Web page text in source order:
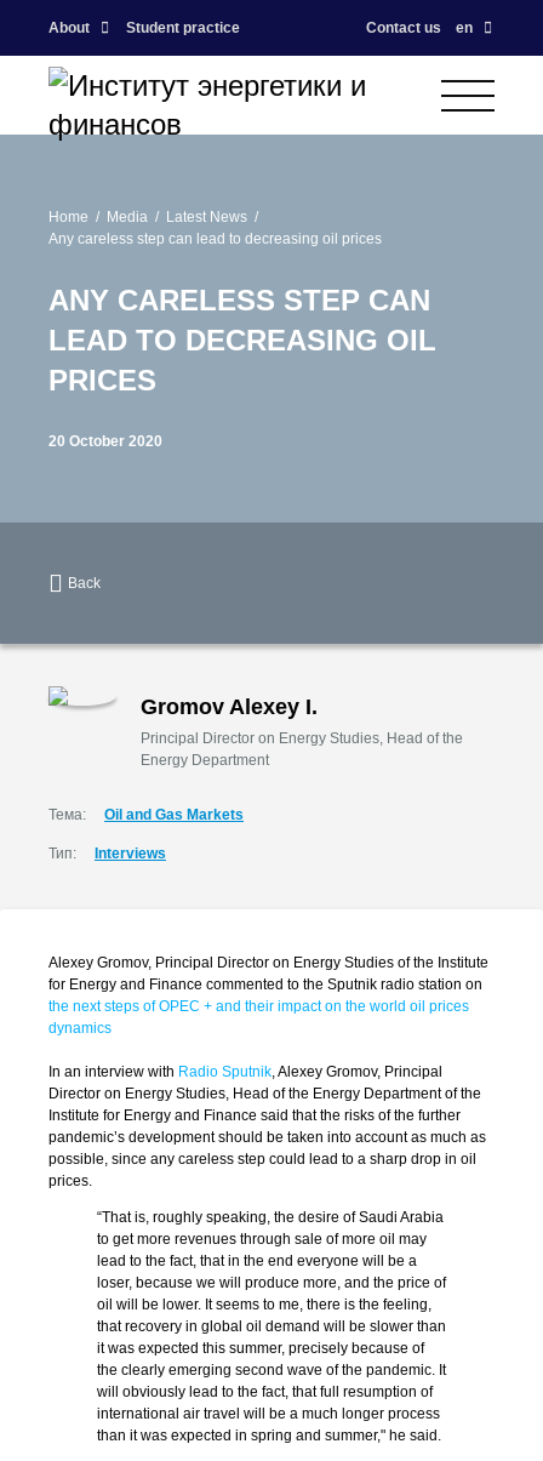
About Student practice Contact us en
Home Media
Latest News
Any careless step can lead to decreasing oil prices
ANY CARELESS STEP CAN
LEAD TO DECREASING OIL
PRICES
20 October 2020
Back
Gromov Alexey I.
Principal Director on Energy Studies, Head of the
Energy Department
Тема: Oil and Gas Markets
Тип: Interviews
Alexey Gromov, Principal Director on Energy Studies of the Institute
for Energy and Finance commented to the Sputnik radio station on
the next steps of OPEC + and their impact on the world oil prices
dynamics
In an interview with Radio Sputnik, Alexey Gromov, Principal
Director on Energy Studies, Head of the Energy Department of the
Institute for Energy and Finance said that the risks of the further
pandemic’s development should be taken into account as much as
possible, since any careless step could lead to a sharp drop in oil
prices.
“That is, roughly speaking, the desire of Saudi Arabia
to get more revenues through sale of more oil may
lead to the fact, that in the end everyone will be a
loser, because we will produce more, and the price of
oil will be lower. It seems to me, there is the feeling,
that recovery in global oil demand will be slower than
it was expected this summer, precisely because of
the clearly emerging second wave of the pandemic. It
will obviously lead to the fact, that full resumption of
international air travel will be a much longer process
than it was expected in spring and summer," he said.